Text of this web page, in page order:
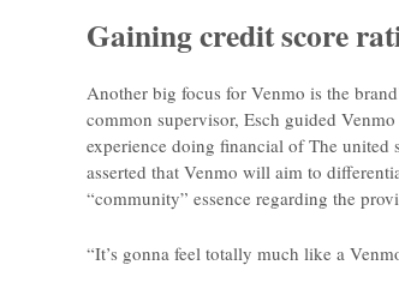
Gaining credit score
Another big focus for Venmo is the
common supervisor, Esch guided
experience doing financial of The united
asserted that Venmo will aim to
“community” essence regarding the
“It’s gonna feel totally much like a